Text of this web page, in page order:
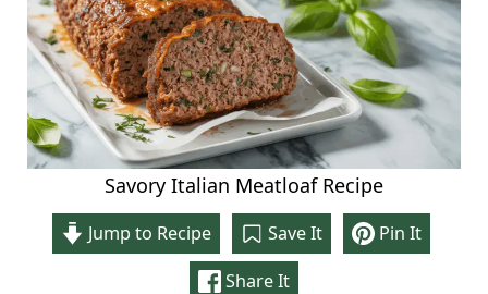
Savory Italian Meatloaf Recipe
Jump to Recipe Save It
Pin It
Share It